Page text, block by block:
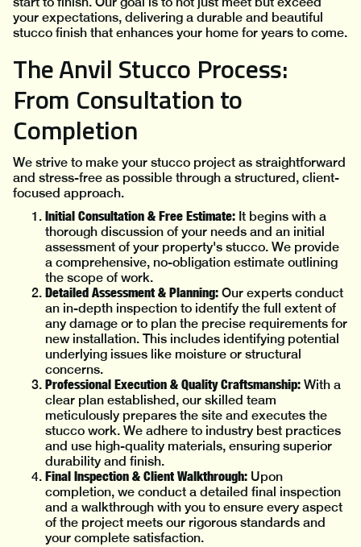
your expectations, delivering a durable and beautiful
stucco finish that enhances your home for years to come.
The Anvil Stucco Process:
From Consultation to
Completion
We strive to make your stucco project as straightforward
and stress-free as possible through a structured, client-
focused approach.
Initial Consultation & Free Estimate: It begins with a
thorough discussion of your needs and an initial
assessment of your property's stucco. We provide
a comprehensive, no-obligation estimate outlining
the scope of work.
Detailed Assessment & Planning: Our experts conduct
an in-depth inspection to identify the full extent of
any damage or to plan the precise requirements for
new installation. This includes identifying potential
underlying issues like moisture or structural
concerns.
Professional Execution & Quality Craftsmanship: With a
clear plan established, our skilled team
meticulously prepares the site and executes the
stucco work. We adhere to industry best practices
and use high-quality materials, ensuring superior
durability and finish.
Final Inspection & Client Walkthrough: Upon
completion, we conduct a detailed final inspection
and a walkthrough with you to ensure every aspect
of the project meets our rigorous standards and
your complete satisfaction.